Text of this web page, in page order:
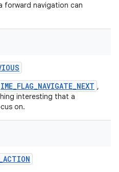
forward navigation can
IME_FLAG_NAVIGATE_NEXT ,
interesting that a
on.
_ACTION